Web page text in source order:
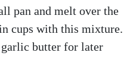
pan and melt over the
cups with this mixture.
butter for later